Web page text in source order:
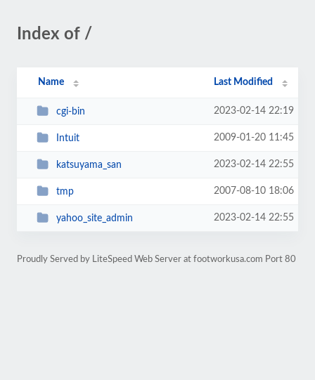
Index of /
Name Last Modified
cgi-bin 2023-02-14 22:19
Intuit 2009-01-20 11:45
katsuyama_san 2023-02-14 22:55
tmp 2007-08-10 18:06
yahoo_site_admin 2023-02-14 22:55
Proudly Served by LiteSpeed Web Server at footworkusa.com Port 80